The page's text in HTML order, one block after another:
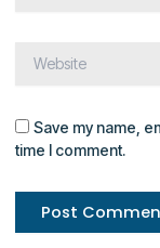
Save my name,
time I comment.